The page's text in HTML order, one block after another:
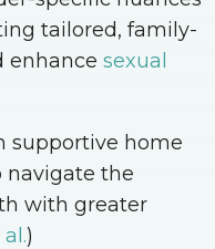
tailored, family-
enhance sexual
supportive home
navigate the
with greater
)